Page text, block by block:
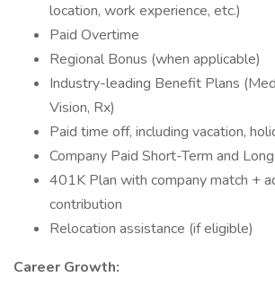
location, work experience, etc.)
Paid Overtime
Regional Bonus (when applicable)
Industry-leading Benefit Plans
Vision, Rx)
Paid time off, including vacation,
Company Paid Short-Term and
401K Plan with company match +
contribution
Relocation assistance (if eligible)
Career Growth: